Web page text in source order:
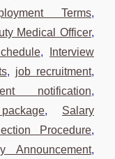
Terms,
Medical Officer,
,
Interview
, job recruitment,
notification,
, Salary
Procedure,
Announcement,